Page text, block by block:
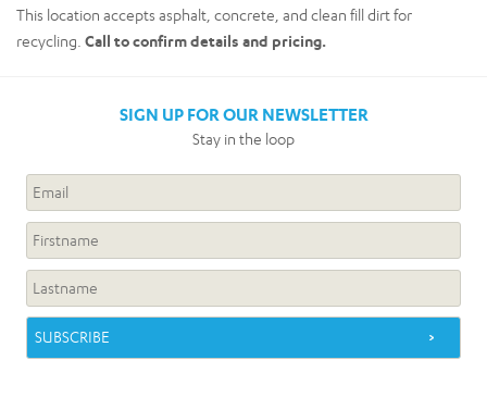
This location accepts asphalt, concrete, and clean fill dirt for
recycling. Call to confirm details and pricing.
SIGN UP FOR OUR NEWSLETTER
Stay in the loop